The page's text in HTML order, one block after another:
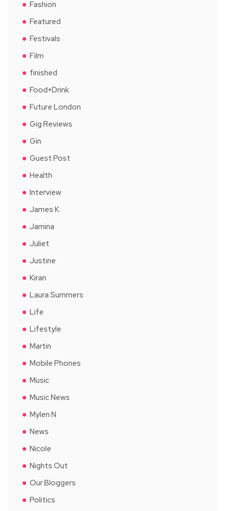
Fashion
Featured
Festivals
Film
finished
Food+Drink
Future London
Gig Reviews
Gin
Guest Post
Health
Interview
James K
Jamina
Juliet
Justine
Kiran
Laura Summers
Life
Lifestyle
Martin
Mobile Phones
Music
Music News
Mylen N
News
Nicole
Nights Out
Our Bloggers
Politics